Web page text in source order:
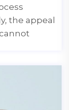
the appeal